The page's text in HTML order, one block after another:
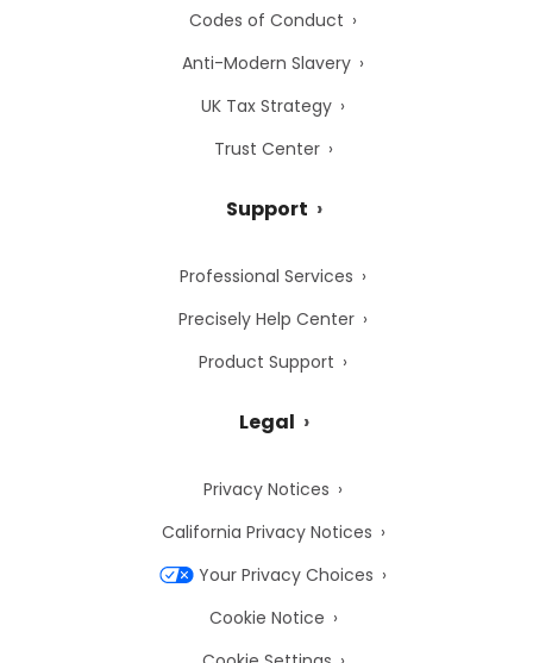
Codes of Conduct
Anti-Modern Slavery
UK Tax Strategy
Trust Center
Support
Professional Services
Precisely Help Center
Product Support
Legal
Privacy Notices
California Privacy Notices
Your Privacy Choices
Cookie Notice